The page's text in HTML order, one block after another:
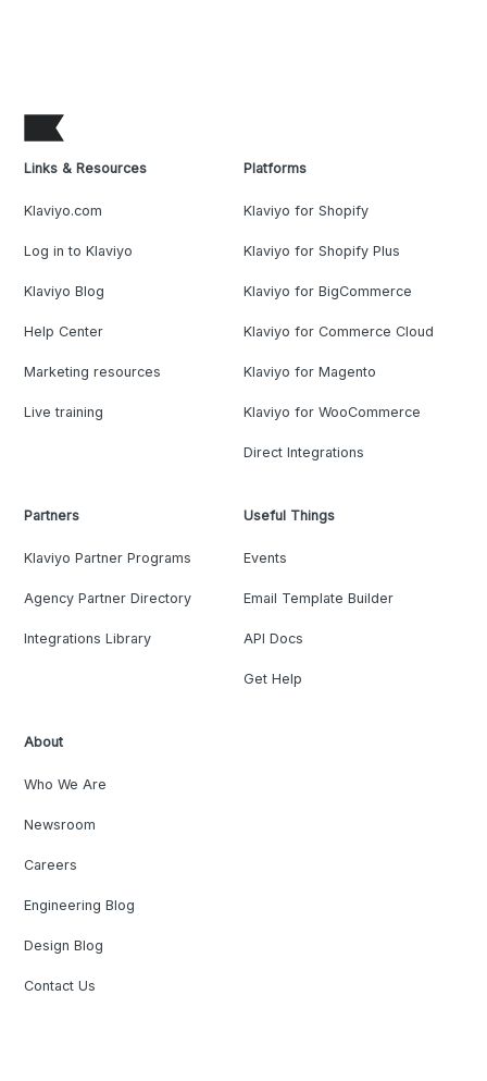
Links & Resources
Klaviyo.com
Log in to Klaviyo
Klaviyo Blog
Help Center
Marketing resources
Live training
Platforms
Klaviyo for Shopify
Klaviyo for Shopify Plus
Klaviyo for BigCommerce
Klaviyo for Commerce Cloud
Klaviyo for Magento
Klaviyo for WooCommerce
Direct Integrations
Partners
Klaviyo Partner Programs
Agency Partner Directory
Integrations Library
Useful Things
Events
Email Template Builder
API Docs
Get Help
About
Who We Are
Newsroom
Careers
Engineering Blog
Design Blog
Contact Us